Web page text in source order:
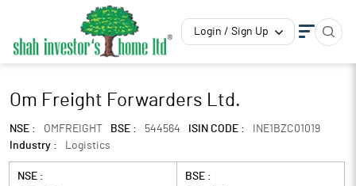
Login / Sign Up
Om Freight Forwarders Ltd.
NSE : OMFREIGHT BSE : 544564 ISIN CODE :
INE1BZC01019
Industry :
Logistics
NSE : BSE :